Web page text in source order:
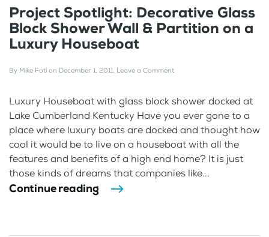
Project Spotlight: Decorative Glass
Block Shower Wall & Partition on a
Luxury Houseboat
By Mike Foti on December 1, 2011. Leave a Comment
Luxury Houseboat with glass block shower docked at
Lake Cumberland Kentucky Have you ever gone to a
place where luxury boats are docked and thought how
cool it would be to live on a houseboat with all the
features and benefits of a high end home? It is just
those kinds of dreams that companies like...
Continue reading